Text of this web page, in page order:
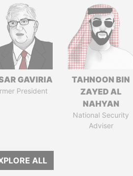
GAVIRIA
President
TAHNOON BIN
ZAYED AL
NAHYAN
National Security
Adviser
ALL